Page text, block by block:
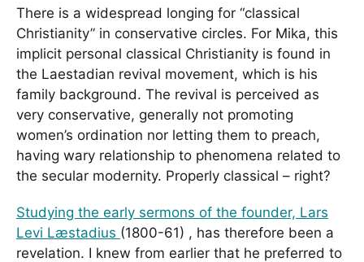
There is a widespread longing for “classical
Christianity” in conservative circles. For Mika, this
implicit personal classical Christianity is found in
the Laestadian revival movement, which is his
family background. The revival is perceived as
very conservative, generally not promoting
women’s ordination nor letting them to preach,
having wary relationship to phenomena related to
the secular modernity. Properly classical – right?
Studying the early sermons of the founder, Lars
Levi Læstadius (1800-61) , has therefore been a
revelation. I knew from earlier that he preferred to